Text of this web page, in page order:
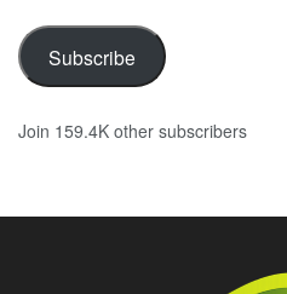
Subscribe
Join 159.4K other subscribers